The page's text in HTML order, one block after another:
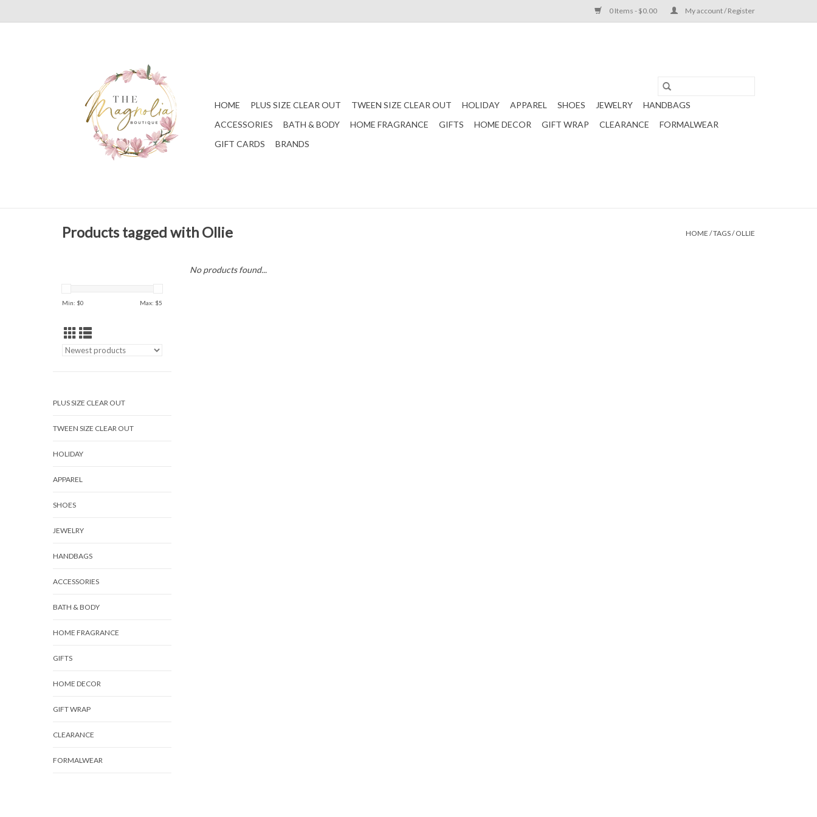
0 Items - $0.00 My account / Register
HOME PLUS SIZE CLEAR OUT TWEEN SIZE CLEAR OUT HOLIDAY APPAREL SHOES JEWELRY
HANDBAGS
ACCESSORIES
BATH & BODY HOME FRAGRANCE GIFTS HOME DECOR GIFT WRAP CLEARANCE
FORMALWEAR
GIFT CARDS
BRANDS
Products tagged with Ollie HOME /TAGS/OLLIE
Min: $0 Max: $5
PLUS SIZE CLEAR OUT
TWEEN SIZE CLEAR OUT
HOLIDAY
APPAREL
SHOES
JEWELRY
HANDBAGS
ACCESSORIES
BATH & BODY
HOME FRAGRANCE
GIFTS
HOME DECOR
GIFT WRAP
CLEARANCE
FORMALWEAR
No products found...